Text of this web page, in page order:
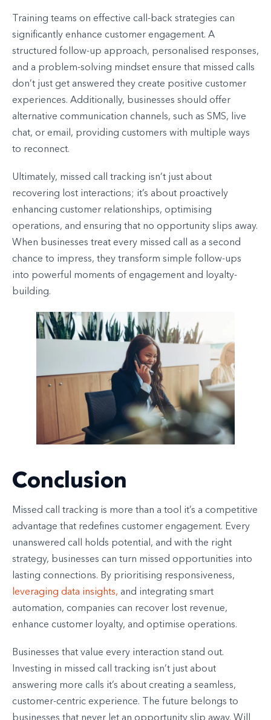
Training teams on effective call-back strategies can
significantly enhance customer engagement. A
structured follow-up approach, personalised responses,
and a problem-solving mindset ensure that missed calls
don’t just get answered they create positive customer
experiences. Additionally, businesses should offer
alternative communication channels, such as SMS, live
chat, or email, providing customers with multiple ways
to reconnect.
Ultimately, missed call tracking isn’t just about
recovering lost interactions; it’s about proactively
enhancing customer relationships, optimising
operations, and ensuring that no opportunity slips away.
When businesses treat every missed call as a second
chance to impress, they transform simple follow-ups
into powerful moments of engagement and loyalty-
building.
Conclusion
Missed call tracking is more than a tool it’s a competitive
advantage that redefines customer engagement. Every
unanswered call holds potential, and with the right
strategy, businesses can turn missed opportunities into
lasting connections. By prioritising responsiveness,
leveraging data insights, and integrating smart
automation, companies can recover lost revenue,
enhance customer loyalty, and optimise operations.
Businesses that value every interaction stand out.
Investing in missed call tracking isn’t just about
answering more calls it’s about creating a seamless,
customer-centric experience. The future belongs to